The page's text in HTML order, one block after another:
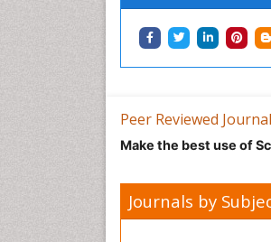
Peer Reviewed
Make the best use of
Journals by